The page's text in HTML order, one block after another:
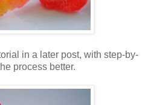
in a later post, with step-by-
process better.